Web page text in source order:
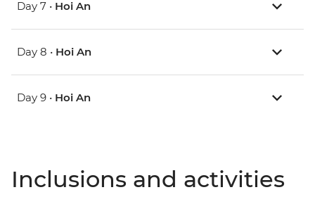
Day 7 • Hoi An
Day 8 • Hoi An
Day 9 • Hoi An
Inclusions and activities